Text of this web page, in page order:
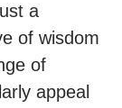
a
of wisdom
of
appeal